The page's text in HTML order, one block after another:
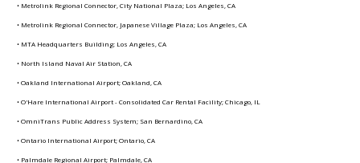
• Metrolink Regional Connector, City National Plaza; Los Angeles, CA
• Metrolink Regional Connector, Japanese Village Plaza; Los Angeles, CA
• MTA Headquarters Building; Los Angeles, CA
• North Island Naval Air Station, CA
• Oakland International Airport; Oakland, CA
• O'Hare International Airport - Consolidated Car Rental Facility; Chicago, IL
• OmniTrans Public Address System; San Bernardino, CA
• Ontario International Airport; Ontario, CA
• Palmdale Regional Airport; Palmdale, CA